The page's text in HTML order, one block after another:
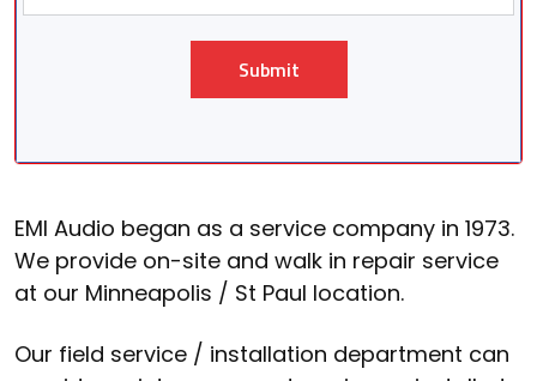
Submit
EMI Audio began as a service company in 1973.
We provide on-site and walk in repair service
at our Minneapolis / St Paul location.
Our field service / installation department can